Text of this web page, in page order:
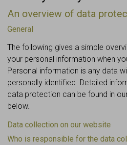
An overview of data
General
The following gives a simple
your personal information when
Personal information is any data
personally identified. Detailed
data protection can be found in
below.
Data collection on our website
Who is responsible for the data